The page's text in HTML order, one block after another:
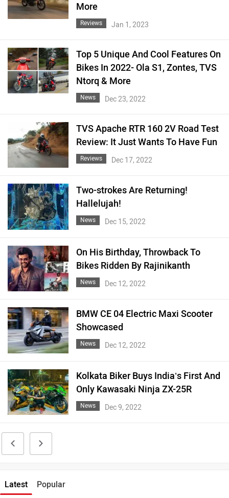
More
Reviews Jan 1, 2023
Top 5 Unique And Cool Features On
Bikes In 2022- Ola S1, Zontes, TVS
Ntorq & More
News Dec 23, 2022
TVS Apache RTR 160 2V Road Test
Review: It Just Wants To Have Fun
Reviews Dec 17, 2022
Two-strokes Are Returning!
Hallelujah!
News Dec 15, 2022
On His Birthday, Throwback To
Bikes Ridden By Rajinikanth
News Dec 12, 2022
BMW CE 04 Electric Maxi Scooter
Showcased
News Dec 12, 2022
Kolkata Biker Buys India’s First And
Only Kawasaki Ninja ZX-25R
News Dec 9, 2022
Latest Popular